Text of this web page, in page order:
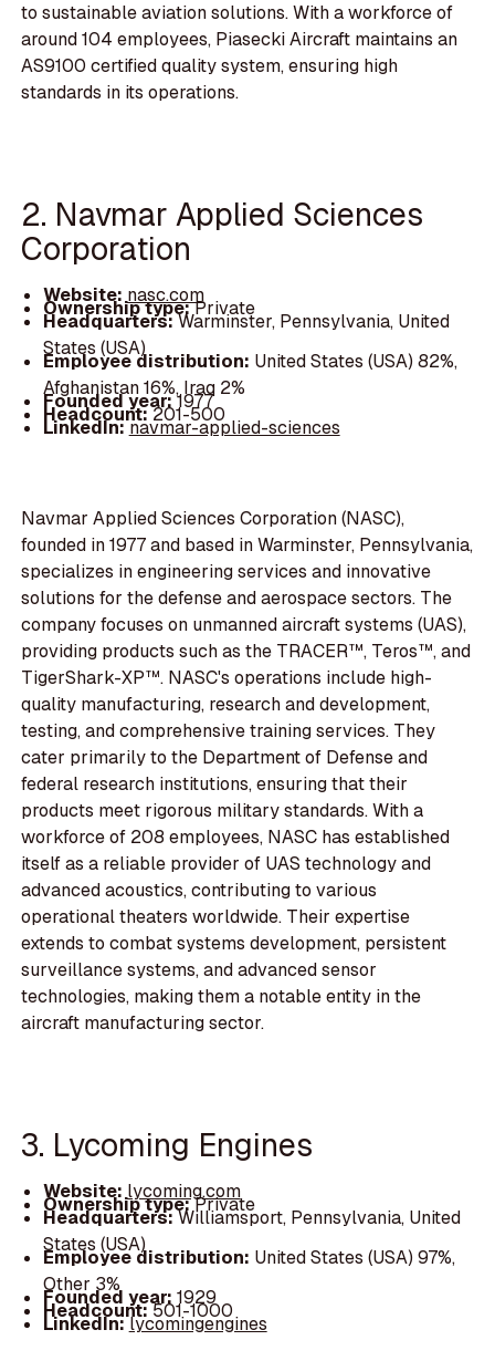
to sustainable aviation solutions. With a workforce of
around 104 employees, Piasecki Aircraft maintains an
AS9100 certified quality system, ensuring high
standards in its operations.
2. Navmar Applied Sciences
Corporation
Website: nasc.com
Ownership type:Private
Headquarters:Warminster, Pennsylvania, United
States (USA)
Employee distribution: United States (USA) 82%,
Afghanistan 16%, Iraq 2%
Founded year:1977
Headcount:201-500
LinkedIn:navmar-applied-sciences
Navmar Applied Sciences Corporation (NASC),
founded in 1977 and based in Warminster, Pennsylvania,
specializes in engineering services and innovative
solutions for the defense and aerospace sectors. The
company focuses on unmanned aircraft systems (UAS),
providing products such as the TRACER™, Teros™, and
TigerShark-XP™. NASC's operations include high-
quality manufacturing, research and development,
testing, and comprehensive training services. They
cater primarily to the Department of Defense and
federal research institutions, ensuring that their
products meet rigorous military standards. With a
workforce of 208 employees, NASC has established
itself as a reliable provider of UAS technology and
advanced acoustics, contributing to various
operational theaters worldwide. Their expertise
extends to combat systems development, persistent
surveillance systems, and advanced sensor
technologies, making them a notable entity in the
aircraft manufacturing sector.
3. Lycoming Engines
Website: lycoming.com
Ownership type:Private
Headquarters:Williamsport, Pennsylvania, United
States (USA)
Employee distribution: United States (USA) 97%,
Other 3%
Founded year: 1929
Headcount:501-1000
LinkedIn:lycomingengines